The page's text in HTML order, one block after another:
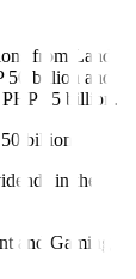
from Land
billion and
25 billion.
billion.
in the
and Gaming